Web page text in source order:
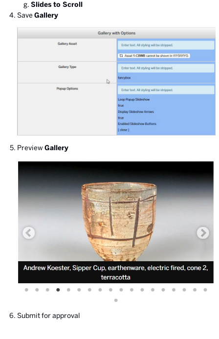
Slides to Scroll
Save Gallery
Preview Gallery
Submit for approval